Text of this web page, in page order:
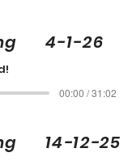
4-1-26
00:00 / 31:02
14-12-25